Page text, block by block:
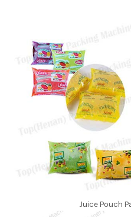
Juice Pouch